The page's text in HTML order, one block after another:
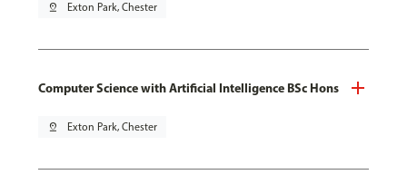
pin_drop Exton Park, Chester
Computer Science with Artificial Intelligence BSc Hons
pin_drop Exton Park, Chester